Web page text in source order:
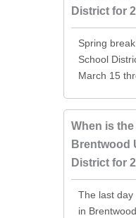
District for
Spring
School
March 15
When is
Brentwood
District for
The last
in